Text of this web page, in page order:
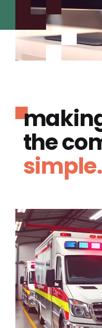
the
simple.